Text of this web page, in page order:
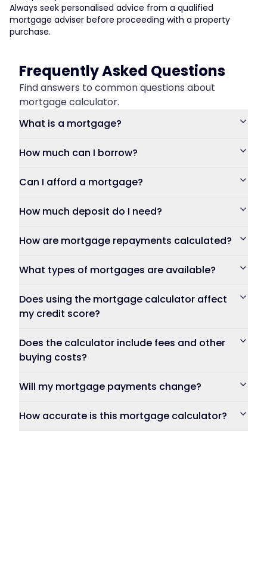
Always seek personalised advice from a qualified
mortgage adviser before proceeding with a property
purchase.
Frequently Asked Questions
Find answers to common questions about
mortgage calculator.
What is a mortgage?
How much can I borrow?
Can I afford a mortgage?
How much deposit do I need?
How are mortgage repayments calculated?
What types of mortgages are available?
Does using the mortgage calculator affect
my credit score?
Does the calculator include fees and other
buying costs?
Will my mortgage payments change?
How accurate is this mortgage calculator?